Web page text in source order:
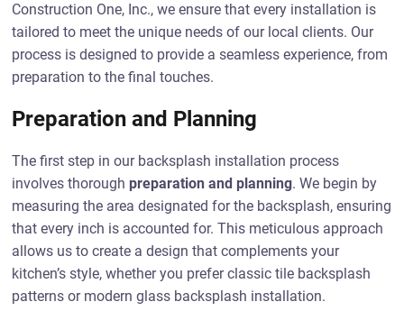
Construction One, Inc., we ensure that every installation is
tailored to meet the unique needs of our local clients. Our
process is designed to provide a seamless experience, from
preparation to the final touches.
Preparation and Planning
The first step in our backsplash installation process
involves thorough preparation and planning. We begin by
measuring the area designated for the backsplash, ensuring
that every inch is accounted for. This meticulous approach
allows us to create a design that complements your
kitchen’s style, whether you prefer classic tile backsplash
patterns or modern glass backsplash installation.